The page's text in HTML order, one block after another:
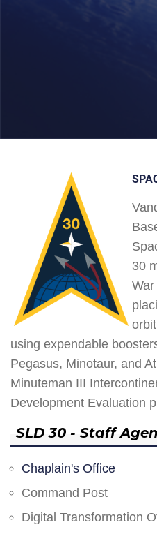
30
using expendable
Pegasus, Minotaur, and
Minuteman III
Development Evaluation
SLD 30 - Staff
Chaplain's Office
Command Post
Digital Transformation